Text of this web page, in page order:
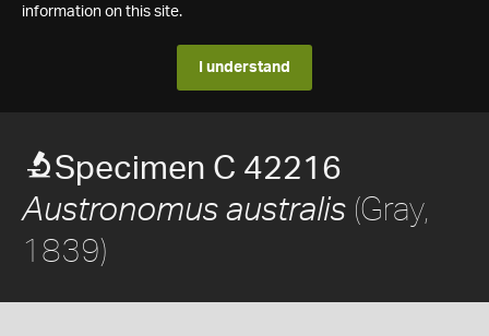
information on this site.
I understand
Specimen C 42216
Austronomus australis (Gray,
1839)